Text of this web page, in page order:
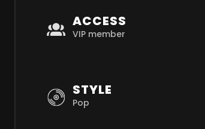
ACCESS
VIP member
STYLE
Pop